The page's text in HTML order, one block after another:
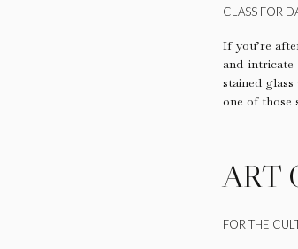
CLASS FOR
If you’re
and
stained
one of
ART
FOR THE